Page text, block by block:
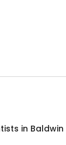
in Baldwin